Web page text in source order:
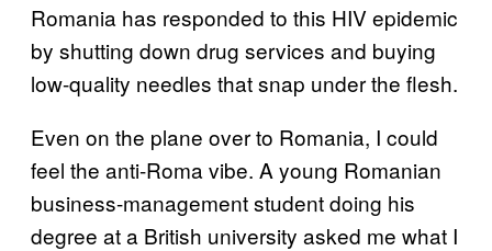
Romania has responded to this HIV epidemic
by shutting down drug services and buying
low-quality needles that snap under the flesh.
Even on the plane over to Romania, I could
feel the anti-Roma vibe. A young Romanian
business-management student doing his
degree at a British university asked me what I